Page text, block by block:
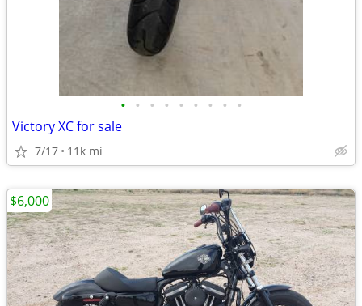
• • • • • • • • •
Victory XC for sale
7/17 11k mi
$6,000